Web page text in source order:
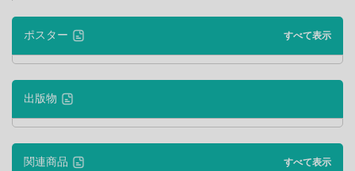
ポスター すべて表示
出版物
関連商品 すべて表示